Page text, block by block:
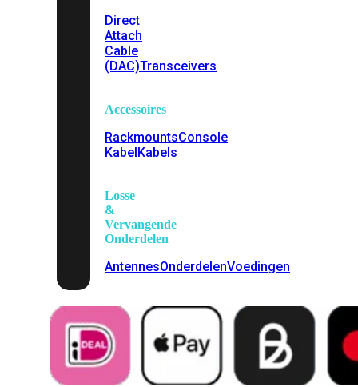
Direct
Attach
Cable
(DAC)Transceivers
Accessoires
RackmountsConsole
KabelKabels
Losse
&
Vervangende
Onderdelen
AntennesOnderdelenVoedingen